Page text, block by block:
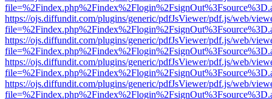
https://ojs.diffundit.com/plugins/generic/pdfJsViewer/pdf.js/web/
https://ojs.diffundit.com/plugins/generic/pdfJsViewer/pdf.js/web/
https://ojs.diffundit.com/plugins/generic/pdfJsViewer/pdf.js/web/
https://ojs.diffundit.com/plugins/generic/pdfJsViewer/pdf.js/web/